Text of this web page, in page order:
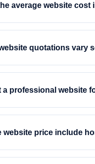
average website cost
quotations vary
a professional website
website price include